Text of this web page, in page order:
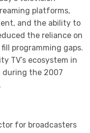
platforms,
and the ability to
the reliance on
programming gaps.
TV’s ecosystem in
during the 2007
for broadcasters